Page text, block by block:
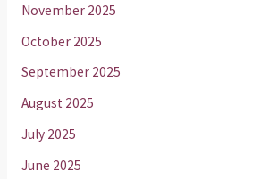
November 2025
October 2025
September 2025
August 2025
July 2025
June 2025